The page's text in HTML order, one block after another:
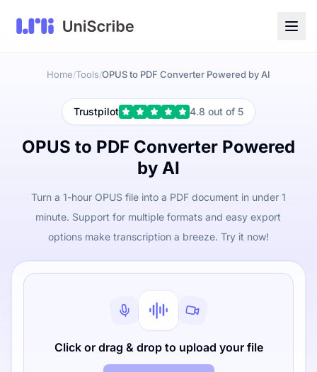
Home/Tools/OPUS to PDF Converter Powered by AI
Trustpilot 4.8 out of 5
OPUS to PDF Converter Powered
by AI
Turn a 1-hour OPUS file into a PDF document in under 1
minute. Support for multiple formats and easy export
options make transcription a breeze. Try it now!
Click or drag & drop to upload your file